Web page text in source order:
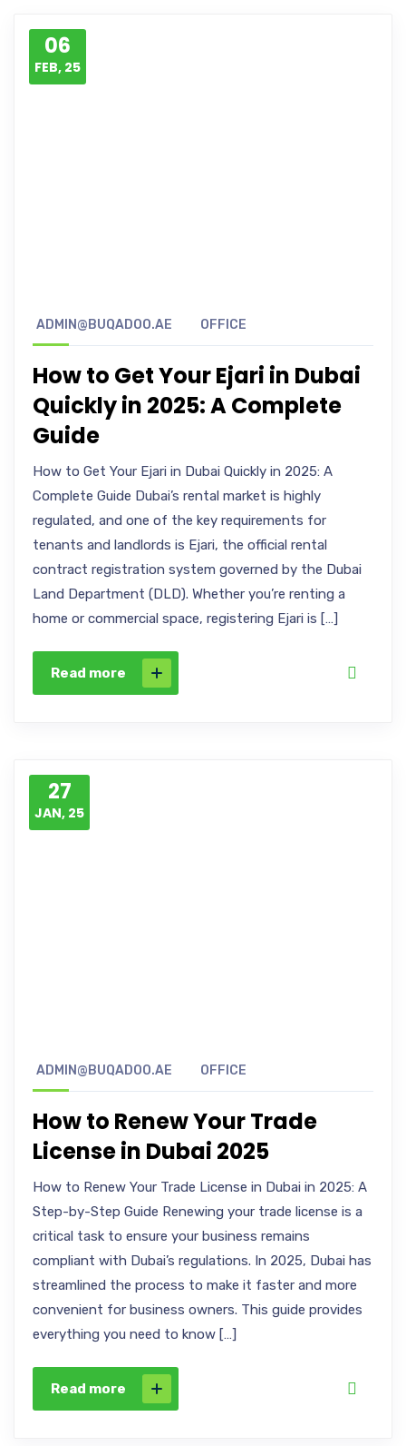
06
FEB, 25
ADMIN@BUQADOO.AE OFFICE
How to Get Your Ejari in Dubai
Quickly in 2025: A Complete
Guide
How to Get Your Ejari in Dubai Quickly in 2025: A
Complete Guide Dubai’s rental market is highly
regulated, and one of the key requirements for
tenants and landlords is Ejari, the official rental
contract registration system governed by the Dubai
Land Department (DLD). Whether you’re renting a
home or commercial space, registering Ejari is […]
Read more
27
JAN, 25
ADMIN@BUQADOO.AE OFFICE
How to Renew Your Trade
License in Dubai 2025
How to Renew Your Trade License in Dubai in 2025: A
Step-by-Step Guide Renewing your trade license is a
critical task to ensure your business remains
compliant with Dubai’s regulations. In 2025, Dubai has
streamlined the process to make it faster and more
convenient for business owners. This guide provides
everything you need to know […]
Read more